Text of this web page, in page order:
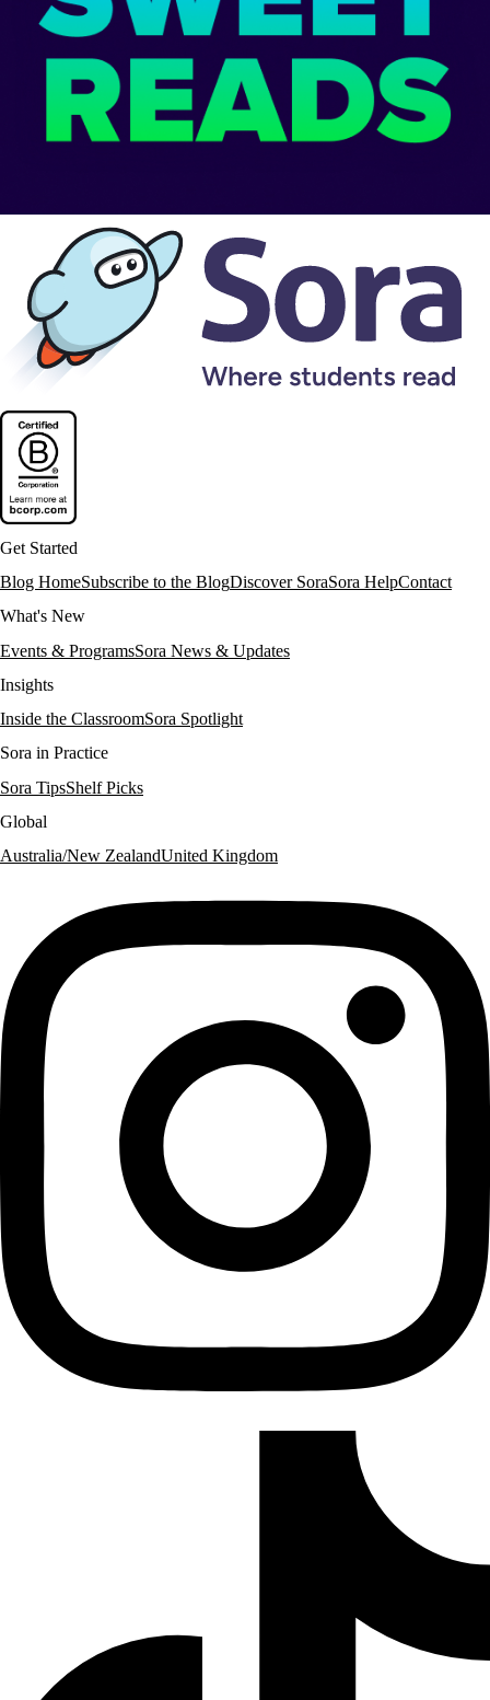
Get Started
Blog HomeSubscribe to the BlogDiscover SoraSora HelpContact
What's New
Events & ProgramsSora News & Updates
Insights
Inside the ClassroomSora Spotlight
Sora in Practice
Sora TipsShelf Picks
Global
Australia/New ZealandUnited Kingdom